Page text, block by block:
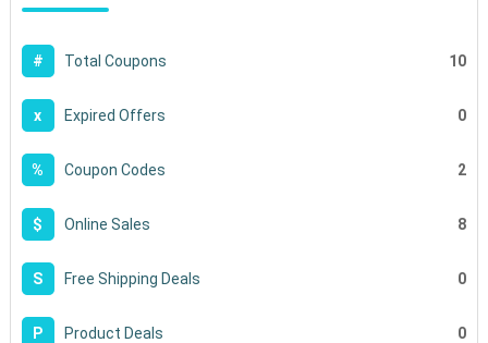
# Total Coupons 10
x Expired Offers 0
% Coupon Codes 2
$ Online Sales 8
S Free Shipping Deals 0
P Product Deals 0